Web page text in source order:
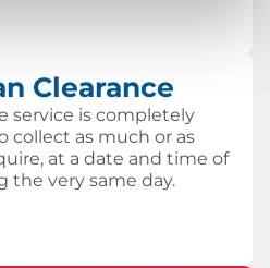
Clearance
service is completely
collect as much or as
at a date and time of
the very same day.